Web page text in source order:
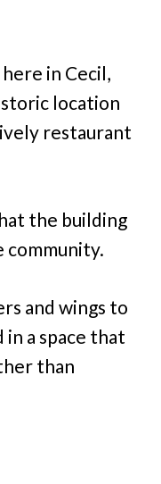
in Cecil,
location
restaurant
the building
community.
and wings to
in a space that
than